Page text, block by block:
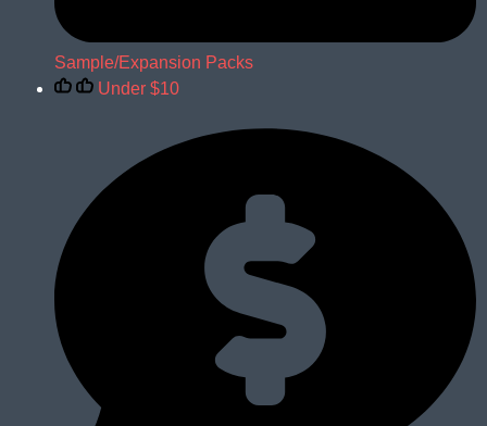
Sample/Expansion Packs
Under $10